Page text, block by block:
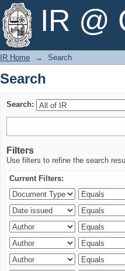
IR @
Search
IR Home → Search
Search
Search:
Filters
Use filters to refine the search
Current Filters: